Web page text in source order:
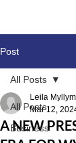
Post
All Posts
Business
All Posts
A NEW
Leila
Mar 12,